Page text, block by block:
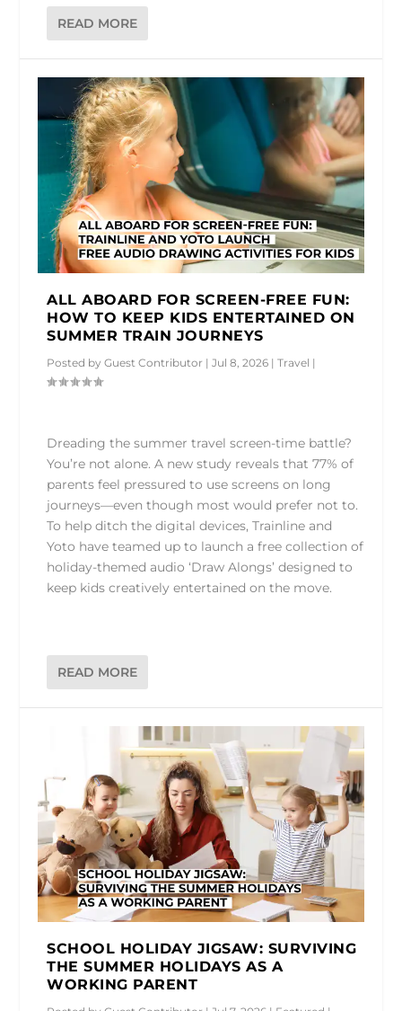
READ MORE
ALL ABOARD FOR SCREEN-FREE FUN:
HOW TO KEEP KIDS ENTERTAINED ON
SUMMER TRAIN JOURNEYS
Posted byGuest Contributor |Jul 8, 2026 |Travel |
Dreading the summer travel screen-time battle?
You’re not alone. A new study reveals that 77% of
parents feel pressured to use screens on long
journeys—even though most would prefer not to.
To help ditch the digital devices, Trainline and
Yoto have teamed up to launch a free collection of
holiday-themed audio ‘Draw Alongs’ designed to
keep kids creatively entertained on the move.
READ MORE
SCHOOL HOLIDAY JIGSAW: SURVIVING
THE SUMMER HOLIDAYS AS A
WORKING PARENT